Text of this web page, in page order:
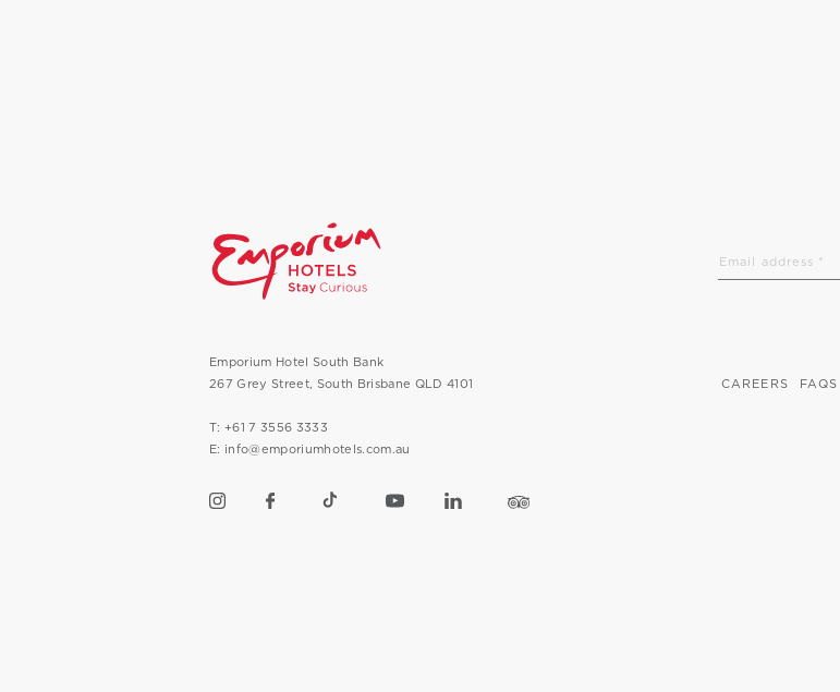
Emporium Hotel South Bank
267 Grey Street, South Brisbane QLD 4101
T: +61 7 3556 3333
E: info@emporiumhotels.com.au
CAREERS FAQS